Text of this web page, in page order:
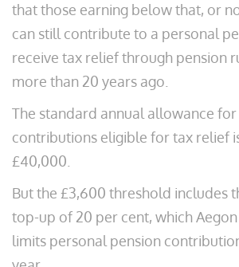
that those earning below that, or
can still contribute to a personal
receive tax relief through pension
more than 20 years ago.
The standard annual allowance
contributions eligible for tax relief
£40,000.
But the £3,600 threshold includes
top-up of 20 per cent, which
limits personal pension